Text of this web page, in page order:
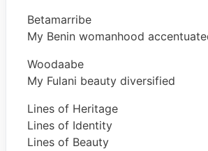
Betamarribe
My Benin womanhood
Woodaabe
My Fulani beauty diversified
Lines of Heritage
Lines of Identity
Lines of Beauty